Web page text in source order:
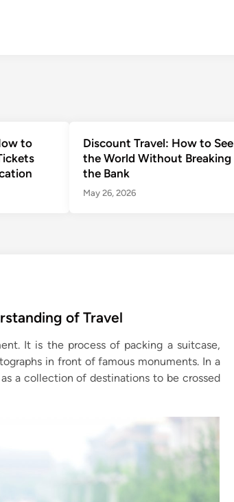
to
Discount Travel: How to See
the World Without Breaking
the Bank
May 26, 2026
of Travel
It is the process of packing a suitcase,
in front of famous monuments. In a
a collection of destinations to be crossed